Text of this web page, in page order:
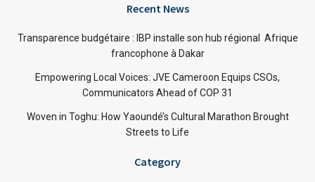
Recent News
Transparence budgétaire : IBP installe son hub régional Afrique
francophone à Dakar
Empowering Local Voices: JVE Cameroon Equips CSOs,
Communicators Ahead of COP 31
Woven in Toghu: How Yaoundé’s Cultural Marathon Brought
Streets to Life
Category